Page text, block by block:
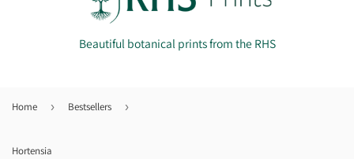
Beautiful botanical prints from the RHS
Home › Bestsellers ›
Hortensia